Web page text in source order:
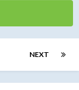
NEXT